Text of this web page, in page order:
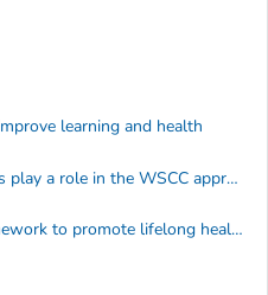
learning and health
Families and community agencies play a role in the WSCC approach
Schools can use the WSCC framework to promote lifelong healthy behaviors